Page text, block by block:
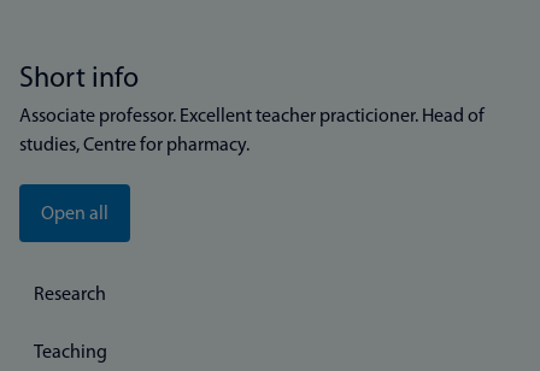
Short info
Associate professor. Excellent teacher practicioner. Head of
studies, Centre for pharmacy.
Open all
Research
Teaching